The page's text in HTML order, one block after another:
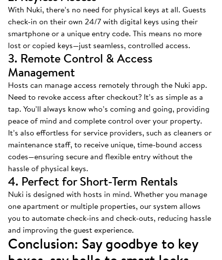
With Nuki, there’s no need for physical keys at all. Guests
check-in on their own 24/7 with digital keys using their
smartphone or a unique entry code. This means no more
lost or copied keys—just seamless, controlled access.
3. Remote Control & Access
Management
Hosts can manage access remotely through the Nuki app.
Need to revoke access after checkout? It’s as simple as a
tap. You’ll always know who’s coming and going, providing
peace of mind and complete control over your property.
It’s also effortless for service providers, such as cleaners or
maintenance staff, to receive unique, time-bound access
codes—ensuring secure and flexible entry without the
hassle of physical keys.
4. Perfect for Short-Term Rentals
Nuki is designed with hosts in mind. Whether you manage
one apartment or multiple properties, our system allows
you to automate check-ins and check-outs, reducing hassle
and improving the guest experience.
Conclusion: Say goodbye to key